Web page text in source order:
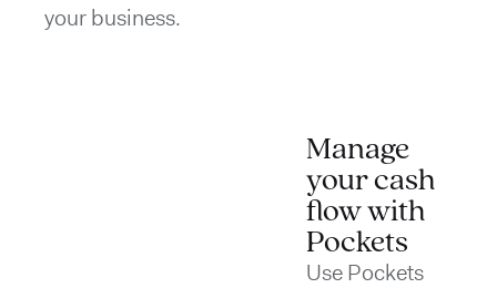
your business.
Manage
your cash
flow with
Pockets
Use Pockets